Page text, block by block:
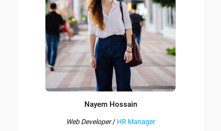
Nayem Hossain
Web Developer/ HR Manager